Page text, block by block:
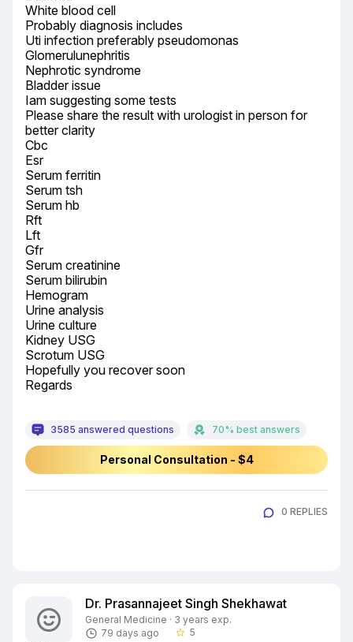
White blood cell
Probably diagnosis includes
Uti infection preferably pseudomonas
Glomerulunephritis
Nephrotic syndrome
Bladder issue
Iam suggesting some tests
Please share the result with urologist in person for
better clarity
Cbc
Esr
Serum ferritin
Serum tsh
Serum hb
Rft
Lft
Gfr
Serum creatinine
Serum bilirubin
Hemogram
Urine analysis
Urine culture
Kidney USG
Scrotum USG
Hopefully you recover soon
Regards
3585 answered questions 70% best answers
Personal Consultation - $4
0 REPLIES
Dr. Prasannajeet Singh Shekhawat
General Medicine · 3 years exp.
79 days ago
star_border 5